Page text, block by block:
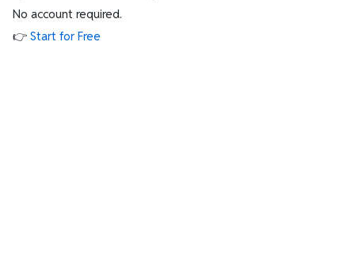
No account required.
👉 Start for Free